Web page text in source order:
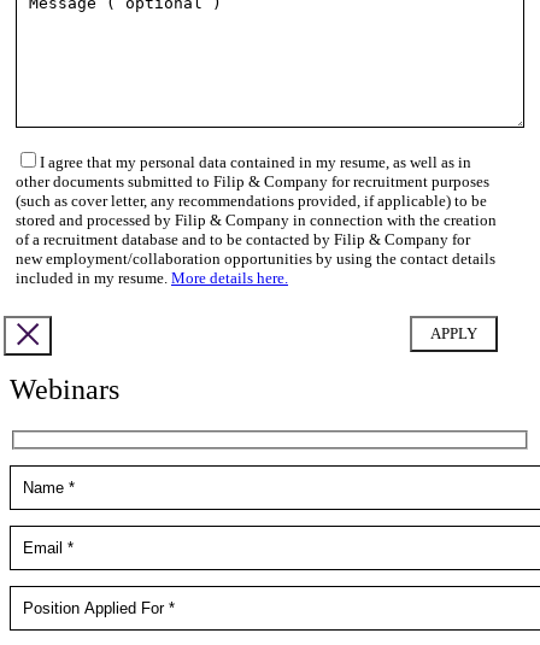
I agree that my personal data contained in my resume, as well as in
other documents submitted to Filip & Company for recruitment purposes
(such as cover letter, any recommendations provided, if applicable) to be
stored and processed by Filip & Company in connection with the creation
of a recruitment database and to be contacted by Filip & Company for
new employment/collaboration opportunities by using the contact details
included in my resume. More details here.
Webinars